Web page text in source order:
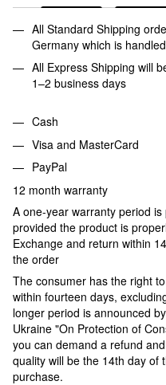
All Standard Shipping
Germany which is
All Express Shipping will
1–2 business days
Cash
Visa and MasterCard
PayPal
12 month warranty
A one-year warranty period
provided the product is
Exchange and return within
the order
The consumer has the right
within fourteen days,
longer period is announced
Ukraine "On Protection of
you can demand a refund
quality will be the 14th day of
purchase.